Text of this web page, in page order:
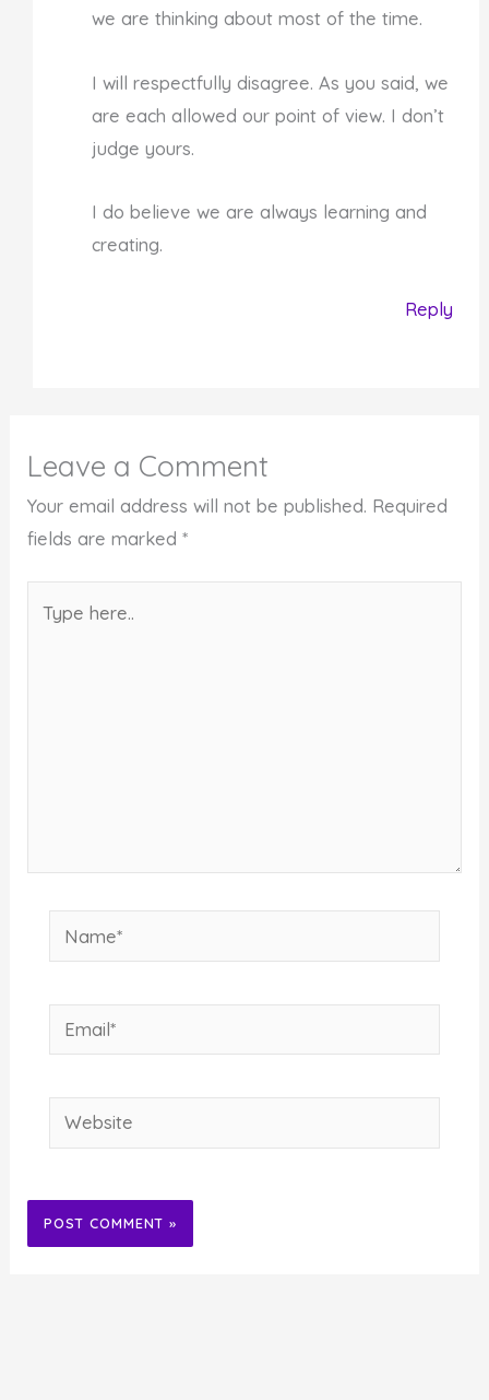
we are thinking about most of the time.
I will respectfully disagree. As you said, we
are each allowed our point of view. I don’t
judge yours.
I do believe we are always learning and
creating.
Reply
Leave a Comment
Your email address will not be published. Required
fields are marked*
here..
Name*
Email*
Website